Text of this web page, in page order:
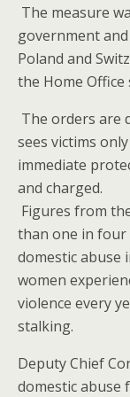
The measure
government
Poland and
the Home Office
The orders are
sees victims
immediate
and charged.
Figures from
than one in four
domestic abuse
women
violence every
stalking.
Deputy Chief
domestic abuse